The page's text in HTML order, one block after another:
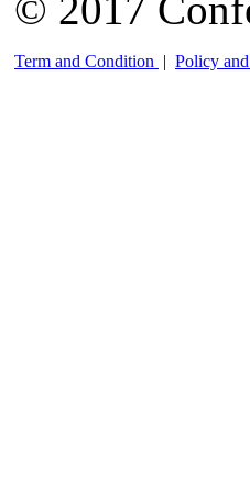
Term and Condition | Policy